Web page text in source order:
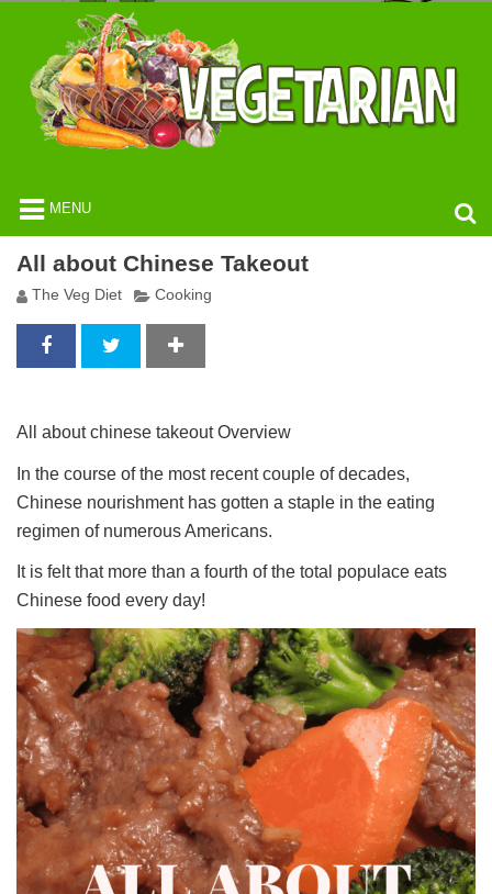
MENU
All about Chinese Takeout
The Veg Diet Cooking
All about chinese takeout Overview
In the course of the most recent couple of decades,
Chinese nourishment has gotten a staple in the eating
regimen of numerous Americans.
It is felt that more than a fourth of the total populace eats
Chinese food every day!